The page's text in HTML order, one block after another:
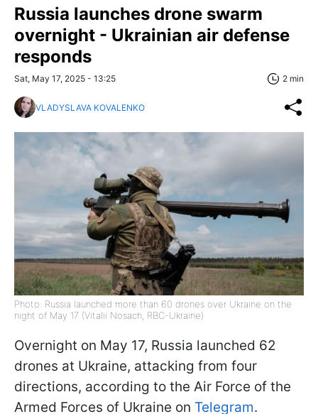
Russia launches drone swarm
overnight - Ukrainian air defense
responds
Sat, May 17, 2025 - 13:25 2 min
VLADYSLAVA KOVALENKO
Photo: Russia launched more than 60 drones over Ukraine on the
night of May 17 (Vitalii Nosach, RBC-Ukraine)
Overnight on May 17, Russia launched 62
drones at Ukraine, attacking from four
directions, according to the Air Force of the
Armed Forces of Ukraine on Telegram.